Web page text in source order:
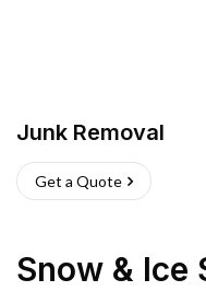
Junk Removal
Get a Quote
Snow & Ice